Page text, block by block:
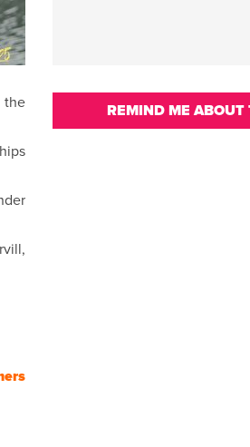
the
REMIND ME ABOUT